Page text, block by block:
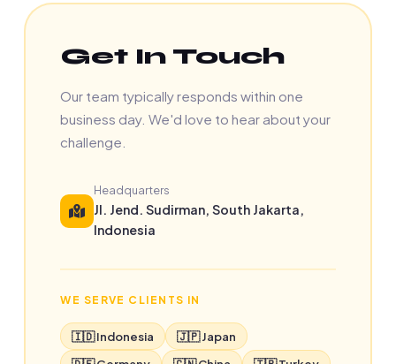
Get In Touch
Our team typically responds within one
business day. We'd love to hear about your
challenge.
Headquarters
Jl. Jend. Sudirman, South Jakarta,
Indonesia
WE SERVE CLIENTS IN
🇮🇩 Indonesia
🇯🇵 Japan